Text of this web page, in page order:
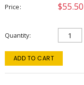
Price $55.50
Quantity
ADD TO CART